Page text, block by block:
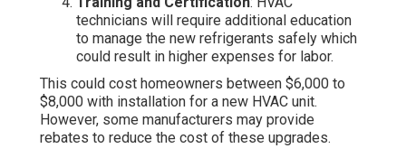
technicians will require additional education
to manage the new refrigerants safely which
could result in higher expenses for labor.
This could cost homeowners between $6,000 to
$8,000 with installation for a new HVAC unit.
However, some manufacturers may provide
rebates to reduce the cost of these upgrades.